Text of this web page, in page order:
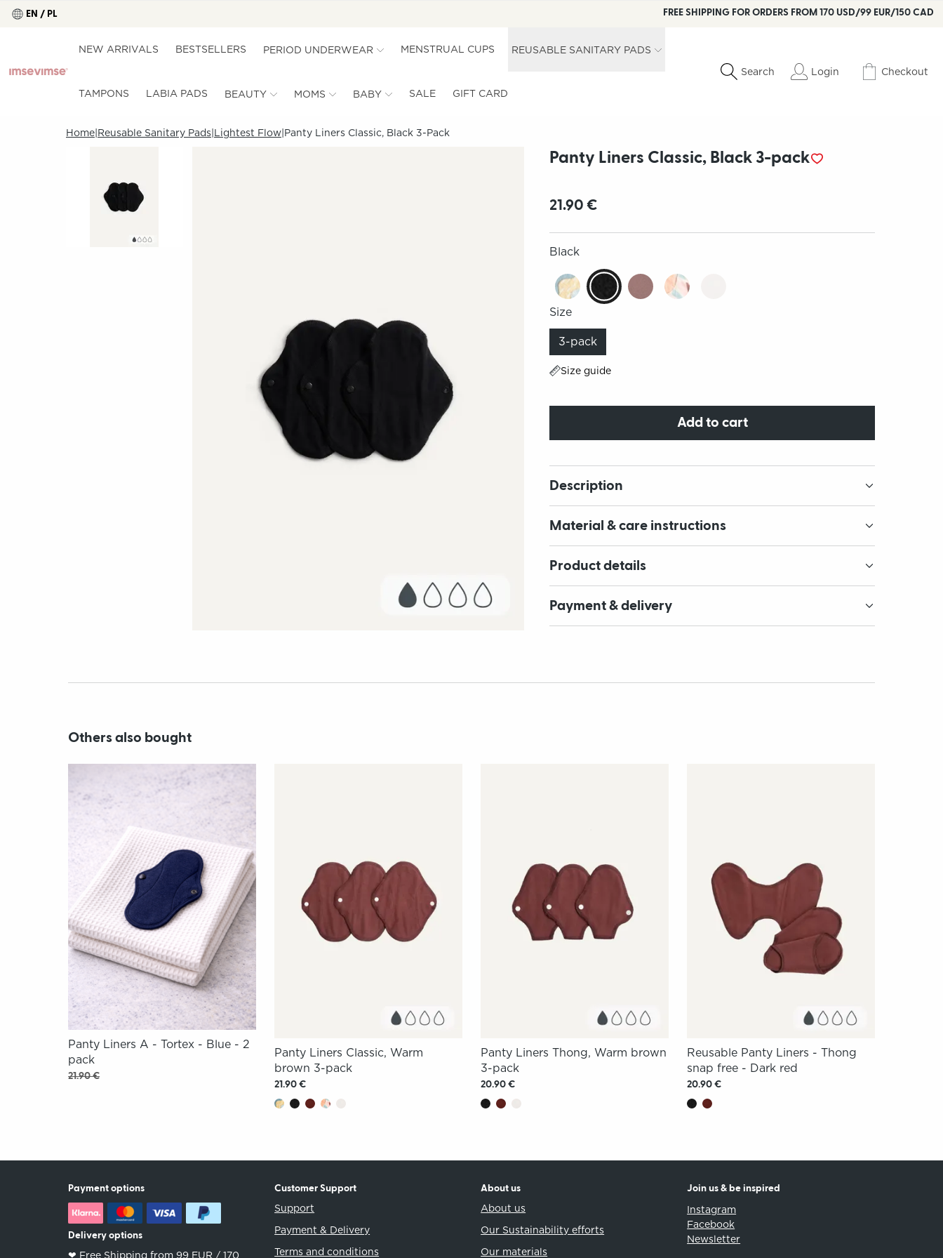
EN / PL FREE SHIPPING FOR ORDERS FROM 170 USD/99 EUR/150 CAD
NEW ARRIVALS BESTSELLERS PERIOD UNDERWEAR MENSTRUAL CUPS REUSABLE SANITARY PADS
TAMPONS LABIA PADS BEAUTY MOMS BABY SALE GIFT CARD
Search Login Checkout
Home Reusable Sanitary Pads Lightest Flow Panty Liners Classic, Black 3-Pack
Panty Liners Classic, Black 3-pack
21.90 €
Black
Size
3-pack
Size guide
Add to cart
Description
Material & care instructions
Product details
Payment & delivery
Others also bought
Panty Liners A - Tortex - Blue - 2
pack
21.90 €
Panty Liners Classic, Warm
brown 3-pack
21.90 €
Panty Liners Thong, Warm brown
3-pack
20.90 €
Reusable Panty Liners - Thong
snap free - Dark red
20.90 €
Payment options
Delivery options
❤︎ Free Shipping from 99 EUR / 170
Customer Support
Support
Payment & Delivery
Terms and conditions
About us
About us
Our Sustainability efforts
Our materials
Join us & be inspired
Instagram
Facebook
Newsletter